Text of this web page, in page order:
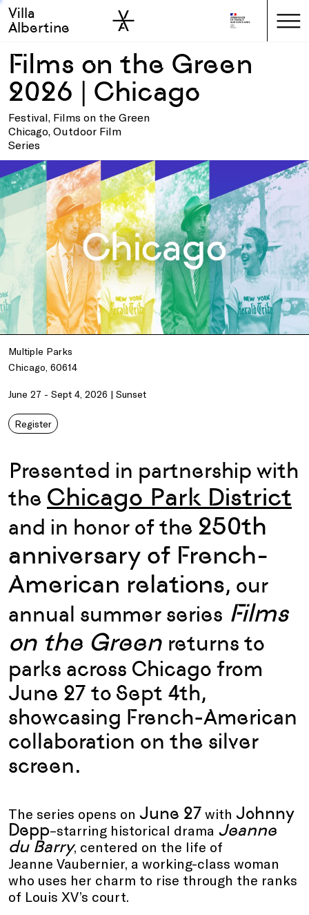
Skip to main
Skip to sidebar
Villa
Albertine
Films on the Green
2026 | Chicago
Festival, Films on the Green
Chicago, Outdoor Film
Series
Multiple Parks
Chicago, 60614
June 27 - Sept 4, 2026 | Sunset
Register
Presented in partnership with
the Chicago Park District
and in honor of the 250th
anniversary of French-
American relations, our
annual summer series Films
on the Green returns to
parks across Chicago from
June 27 to Sept 4th,
showcasing French-American
collaboration on the silver
screen.
The series opens on June 27 with Johnny
Depp–starring historical drama Jeanne
du Barry, centered on the life of
Jeanne Vaubernier, a working-class woman
who uses her charm to rise through the ranks
of Louis XV’s court.